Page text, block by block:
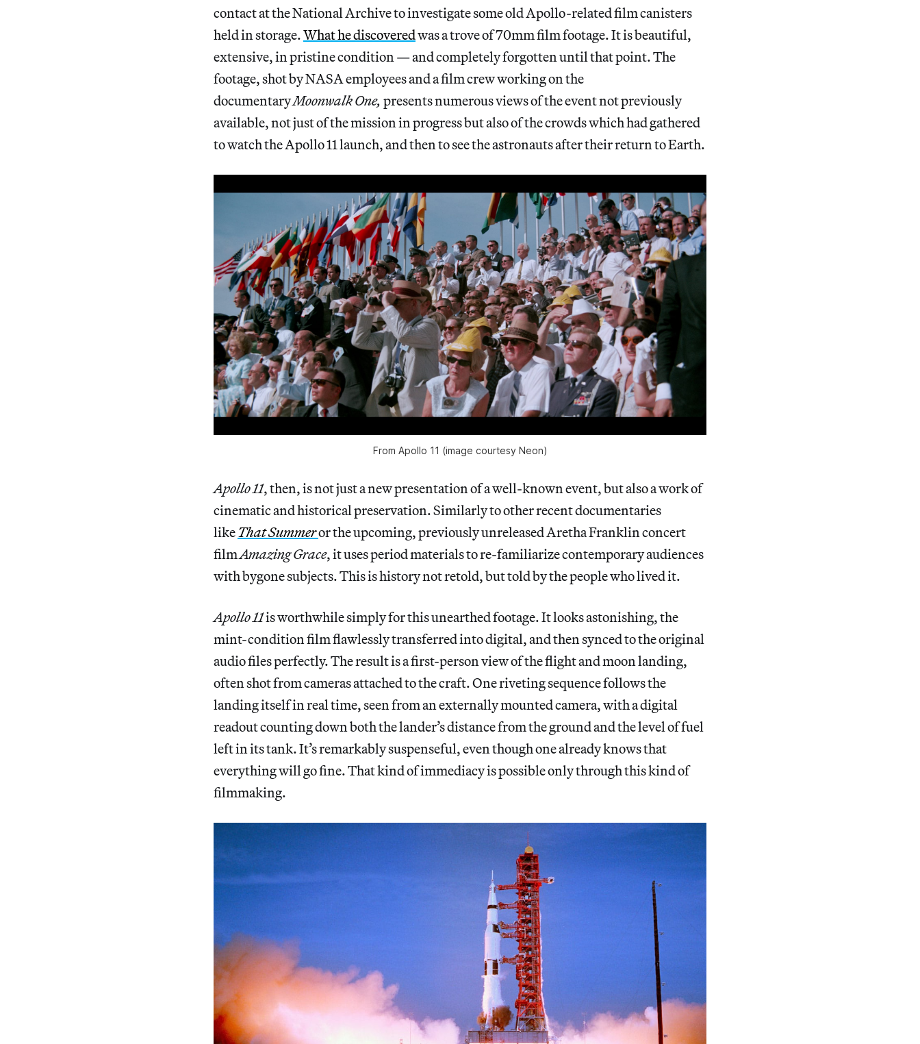
contact at the National Archive to investigate some old Apollo-related film canisters
held in storage.What he discoveredwas a trove of 70mm film footage. It is beautiful,
extensive, in pristine condition — and completely forgotten until that point. The
footage, shot by NASA employees and a film crew working on the
documentaryMoonwalk One, presents numerous views of the event not previously
available, not just of the mission in progress but also of the crowds which had gathered
to watch the Apollo 11 launch, and then to see the astronauts after their return to Earth.
From Apollo 11 (image courtesy Neon)
Apollo 11, then, is not just a new presentation of a well-known event, but also a work of
cinematic and historical preservation. Similarly to other recent documentaries
like That Summeror the upcoming, previously unreleased Aretha Franklin concert
filmAmazing Grace, it uses period materials to re-familiarize contemporary audiences
with bygone subjects. This is history not retold, but told by the people who lived it.
Apollo 11is worthwhile simply for this unearthed footage. It looks astonishing, the
mint-condition film flawlessly transferred into digital, and then synced to the original
audio files perfectly. The result is a first-person view of the flight and moon landing,
often shot from cameras attached to the craft. One riveting sequence follows the
landing itself in real time, seen from an externally mounted camera, with a digital
readout counting down both the lander’s distance from the ground and the level of fuel
left in its tank. It’s remarkably suspenseful, even though one already knows that
everything will go fine. That kind of immediacy is possible only through this kind of
filmmaking.